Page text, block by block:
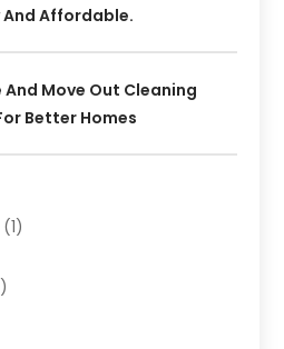
Affordable.
Move Out Cleaning
Better Homes
(1)